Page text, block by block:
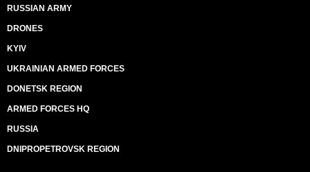
RUSSIAN ARMY
DRONES
KYIV
UKRAINIAN ARMED FORCES
DONETSK REGION
ARMED FORCES HQ
RUSSIA
DNIPROPETROVSK REGION